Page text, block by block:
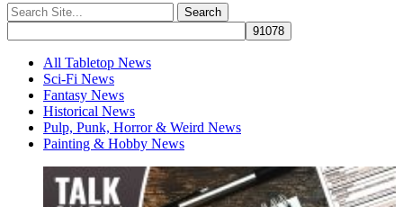
All Tabletop News
Sci-Fi News
Fantasy News
Historical News
Pulp, Punk, Horror & Weird News
Painting & Hobby News